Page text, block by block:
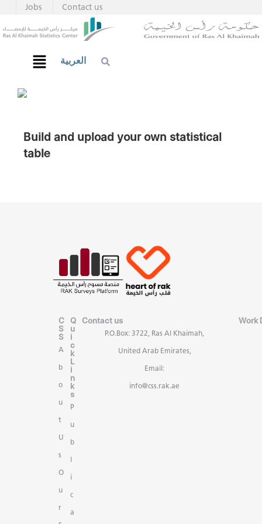
Contact us
Jobs
العربية
Build and upload your own statistical
table
C
S
S
A
b
o
u
t
U
s
O
u
r
Q
u
i
c
k
L
i
n
k
s
P
u
b
l
i
c
a
Contact us
P.O.Box: 3722, Ras Al Khaimah,
United Arab Emirates,
Email:
info@css.rak.ae
Work